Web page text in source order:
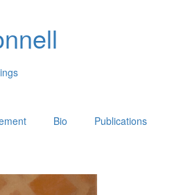
Bio Publications